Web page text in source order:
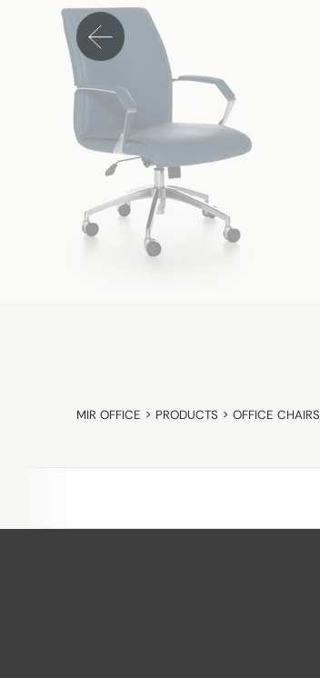
MIR OFFICE > PRODUCTS > OFFICE CHAIRS